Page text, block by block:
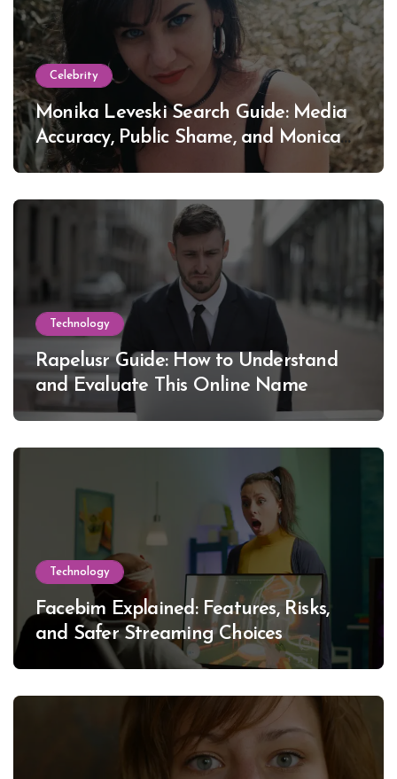
Celebrity
Monika Leveski Search Guide: Media
Accuracy, Public Shame, and Monica
Lewinsky
Technology
Rapelusr Guide: How to Understand
and Evaluate This Online Name
Technology
Facebim Explained: Features, Risks,
and Safer Streaming Choices